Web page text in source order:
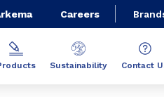
Careers
Sustainability Contact